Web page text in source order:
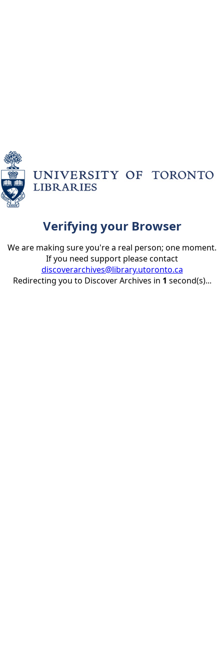
Verifying your Browser
We are making sure you're a real person; one moment.
If you need support please contact
discoverarchives@library.utoronto.ca
Redirecting you to Discover Archives in 1 second(s)...